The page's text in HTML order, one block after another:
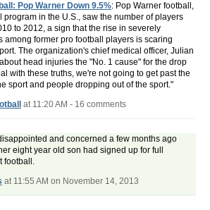
Pop Warner Down 9.5%: Pop Warner football,
program in the U.S., saw the number of players
to 2012, a sign that the rise in severely
former pro football players is scaring
The organization's chief medical officer, Julian
head injuries the "No. 1 cause" for the drop
with these truths, we're not going to get past the
sport and people dropping out of the sport."
at 11:20 AM - 16 comments
and concerned a few months ago
eight year old son had signed up for full
football.
at 11:55 AM on November 14, 2013